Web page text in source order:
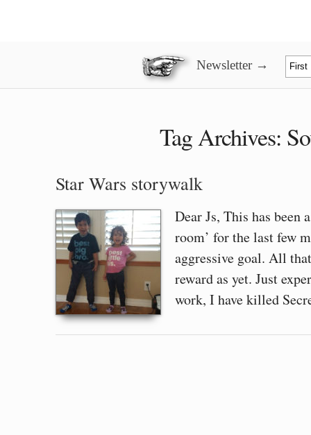
Newsletter →
Tag Archives:
Star Wars storywalk
Dear Js, This has been
room’ for the last few
aggressive goal. All
reward as yet. Just
work, I have killed